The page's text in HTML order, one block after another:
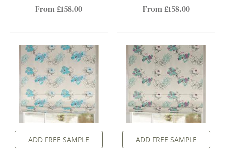
From £158.00 From £158.00
ADD FREE SAMPLE ADD FREE SAMPLE